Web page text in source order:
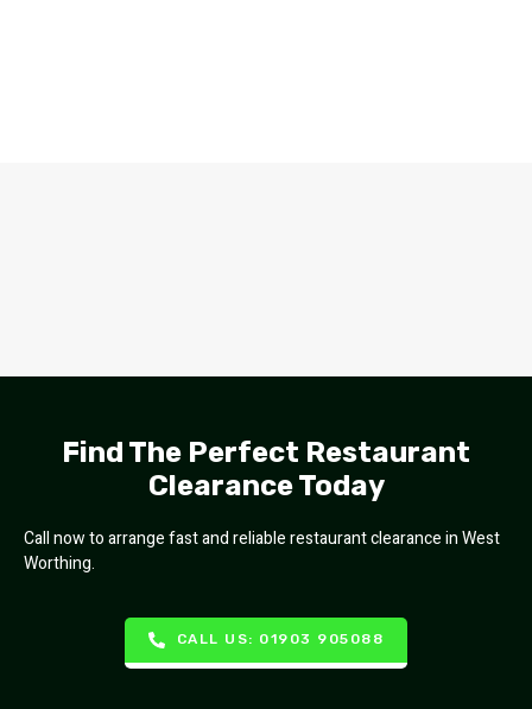
Find The Perfect Restaurant
Clearance Today
Call now to arrange fast and reliable restaurant clearance in West
Worthing.
CALL US: 01903 905088